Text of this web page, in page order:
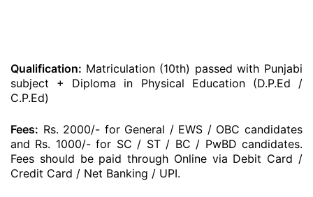
Qualification: Matriculation (10th) passed with Punjabi
subject + Diploma in Physical Education (D.P.Ed /
C.P.Ed)
Fees: Rs. 2000/- for General / EWS / OBC candidates
and Rs. 1000/- for SC / ST / BC / PwBD candidates.
Fees should be paid through Online via Debit Card /
Credit Card / Net Banking / UPI.